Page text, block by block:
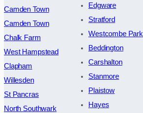
Camden Town
Camden Town
Chalk Farm
West Hampstead
Clapham
Willesden
St Pancras
North Southwark
Edgware
Stratford
Westcombe Park
Beddington
Carshalton
Stanmore
Plaistow
Hayes